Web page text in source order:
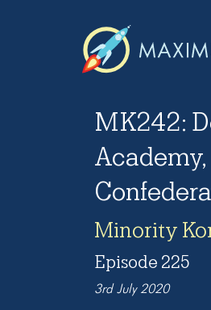
MK242:
Minority
Episode 225
3rd July 2020